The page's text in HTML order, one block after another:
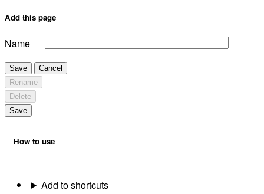
Add this page
Name
Save
Cancel
Rename
Delete
Save
How to use
Add to shortcuts